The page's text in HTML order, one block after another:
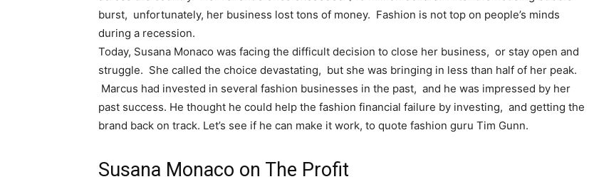
burst, unfortunately, her business lost tons of money. Fashion is not top on people’s minds
during a recession.
Today, Susana Monaco was facing the difficult decision to close her business, or stay open and
struggle. She called the choice devastating, but she was bringing in less than half of her peak.
Marcus had invested in several fashion businesses in the past, and he was impressed by her
past success. He thought he could help the fashion financial failure by investing, and getting the
brand back on track. Let’s see if he can make it work, to quote fashion guru Tim Gunn.
Susana Monaco on The Profit